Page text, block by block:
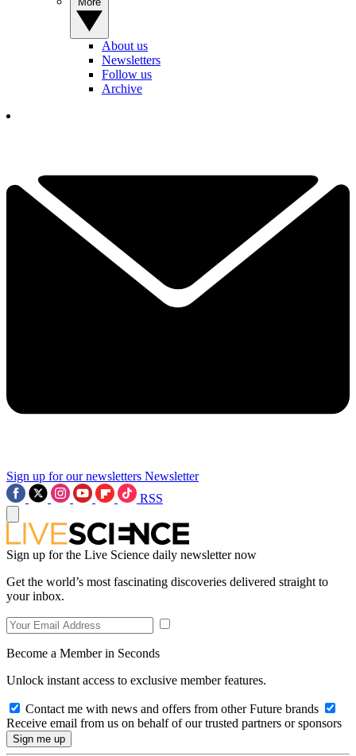
About us
Newsletters
Follow us
Archive
Sign up for our newsletters Newsletter
RSS
Sign up for the Live Science daily newsletter now
Get the world’s most fascinating discoveries delivered straight to
your inbox.
Become a Member in Seconds
Unlock instant access to exclusive member features.
Contact me with news and offers from other Future brands
Receive email from us on behalf of our trusted partners or sponsors